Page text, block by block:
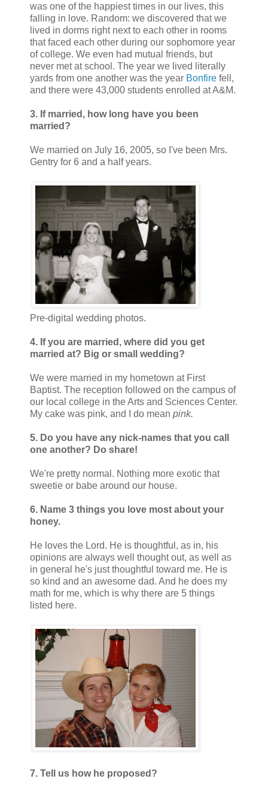
was one of the happiest times in our lives, this
falling in love. Random: we discovered that we
lived in dorms right next to each other in rooms
that faced each other during our sophomore year
of college. We even had mutual friends, but
never met at school. The year we lived literally
yards from one another was the year Bonfire fell,
and there were 43,000 students enrolled at A&M.
3. If married, how long have you been
married?
We married on July 16, 2005, so I've been Mrs.
Gentry for 6 and a half years.
Pre-digital wedding photos.
4. If you are married, where did you get
married at? Big or small wedding?
We were married in my hometown at First
Baptist. The reception followed on the campus of
our local college in the Arts and Sciences Center.
My cake was pink, and I do mean pink.
5. Do you have any nick-names that you call
one another? Do share!
We're pretty normal. Nothing more exotic that
sweetie or babe around our house.
6. Name 3 things you love most about your
honey.
He loves the Lord. He is thoughtful, as in, his
opinions are always well thought out, as well as
in general he's just thoughtful toward me. He is
so kind and an awesome dad. And he does my
math for me, which is why there are 5 things
listed here.
7. Tell us how he proposed?